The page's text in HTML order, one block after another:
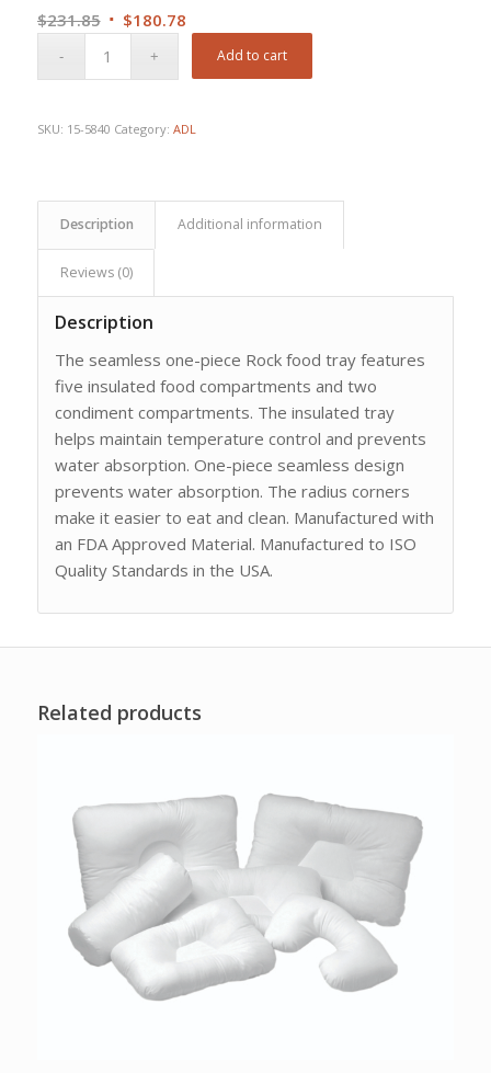
$231.85 Original
$180.78Current
Add to cart
SKU: 15-5840 Category: ADL
Description Additional information
Reviews (0)
Description
The seamless one-piece Rock food tray features
five insulated food compartments and two
condiment compartments. The insulated tray
helps maintain temperature control and prevents
water absorption. One-piece seamless design
prevents water absorption. The radius corners
make it easier to eat and clean. Manufactured with
an FDA Approved Material. Manufactured to ISO
Quality Standards in the USA.
Related products